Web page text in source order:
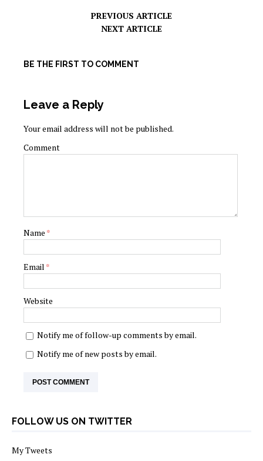
PREVIOUS ARTICLE
NEXT ARTICLE
BE THE FIRST TO COMMENT
Leave a Reply
Your email address will not be published.
Comment
Name *
Email *
Website
Notify me of follow-up comments by email.
Notify me of new posts by email.
FOLLOW US ON TWITTER
My Tweets